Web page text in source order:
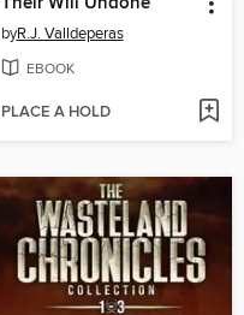
byR.J. Valldeperas
EBOOK
PLACE A HOLD